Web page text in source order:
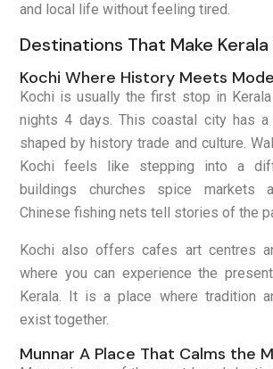
and local life without feeling tired.
Destinations That Make Kerala
Kochi Where History Meets
Kochi is usually the first stop in
nights 4 days. This coastal city has a
shaped by history trade and culture.
Kochi feels like stepping into a
buildings churches spice markets
Chinese fishing nets tell stories of the
Kochi also offers cafes art centres
where you can experience the
Kerala. It is a place where tradition
exist together.
Munnar A Place That Calms the